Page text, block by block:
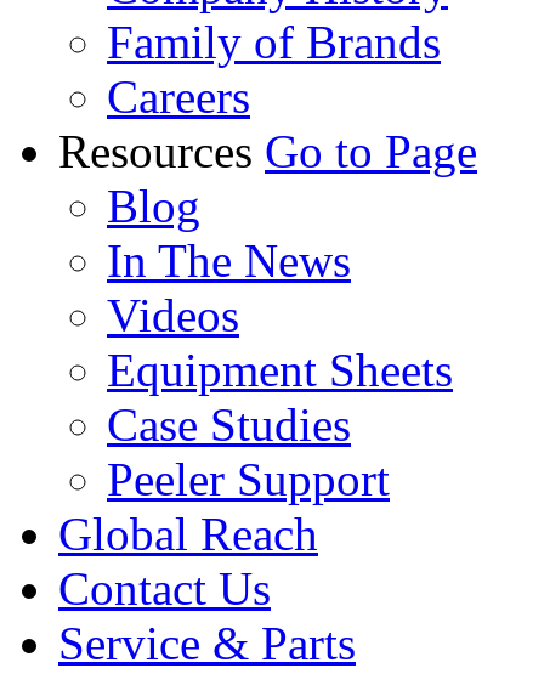
Family of Brands
Careers
Resources Go to Page
Blog
In The News
Videos
Equipment Sheets
Case Studies
Peeler Support
Global Reach
Contact Us
Service & Parts